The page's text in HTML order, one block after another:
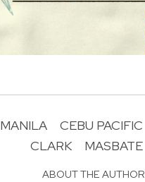
MANILA CEBU PACIFIC
CLARK
MASBATE
ABOUT THE AUTHOR